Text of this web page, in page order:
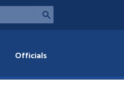
Officials